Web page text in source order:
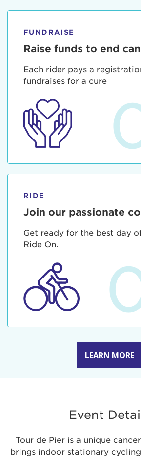
FUNDRAISE
Raise funds to end
Each rider pays a
fundraises for a cure
RIDE
Join our passionate
Get ready for the best day
Ride On.
LEARN MORE
Event
Tour de Pier is a unique
brings indoor stationary